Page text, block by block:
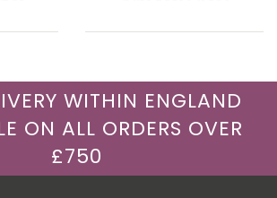
WITHIN ENGLAND
ON ALL ORDERS OVER
£750